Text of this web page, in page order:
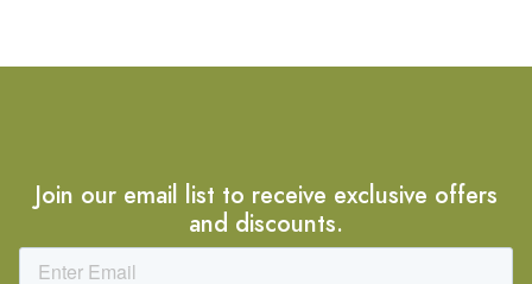
Join our email list to receive exclusive offers
and discounts.